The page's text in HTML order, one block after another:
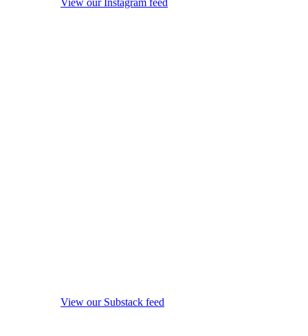
View our Instagram feed
View our Substack feed